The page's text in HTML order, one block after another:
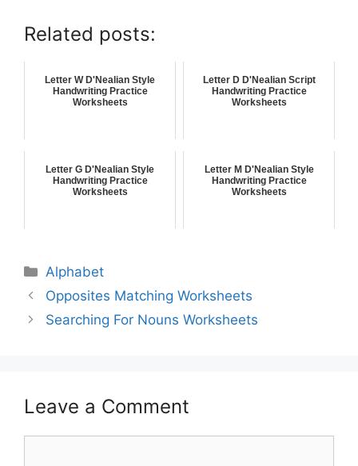
Related posts:
Letter W D'Nealian Style
Handwriting Practice
Worksheets
Letter D D'Nealian Script
Handwriting Practice
Worksheets
Letter G D'Nealian Style
Handwriting Practice
Worksheets
Letter M D'Nealian Style
Handwriting Practice
Worksheets
Alphabet
Opposites Matching Worksheets
Searching For Nouns Worksheets
Leave a Comment